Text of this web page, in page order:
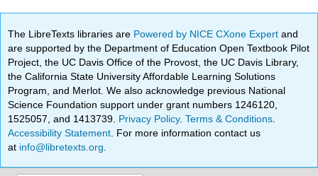
The LibreTexts libraries are Powered by NICE CXone Expertand
are supported by the Department of Education Open Textbook Pilot
Project, the UC Davis Office of the Provost, the UC Davis Library,
the California State University Affordable Learning Solutions
Program, and Merlot. We also acknowledge previous National
Science Foundation support under grant numbers 1246120,
1525057, and 1413739. Privacy Policy.Terms & Conditions
Accessibility Statement . For more information contact us
at info@libretexts.org